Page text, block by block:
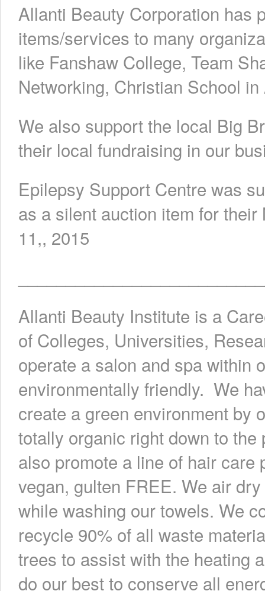
Allanti Beauty Corporation has
items/services to many
like Fanshaw College, Team
Networking, Christian School
We also support the local Big
their local fundraising in our
Epilepsy Support Centre was
as a silent auction item for
11,, 2015
Allanti Beauty Institute is a
of Colleges, Universities,
operate a salon and spa within
environmentally friendly. We
create a green environment by
totally organic right down to
also promote a line of hair
vegan, gulten FREE. We air
while washing our towels. We
recycle 90% of all waste
trees to assist with the heating
do our best to conserve all